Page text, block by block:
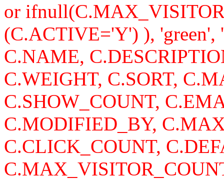
or
(C.ACTIVE='Y') ),
C.NAME,
C.WEIGHT, C.SORT,
C.SHOW_COUNT,
C.MODIFIED_BY,
C.CLICK_COUNT,